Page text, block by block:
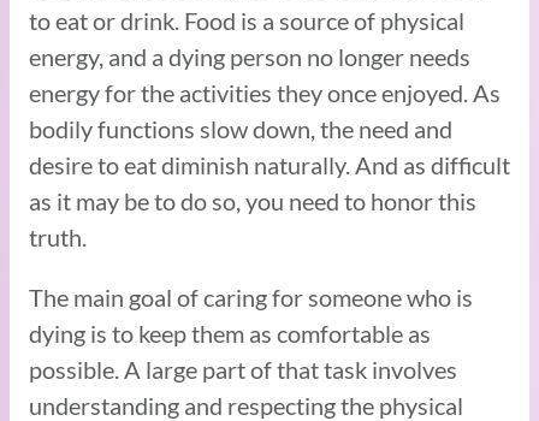
to eat or drink. Food is a source of physical
energy, and a dying person no longer needs
energy for the activities they once enjoyed. As
bodily functions slow down, the need and
desire to eat diminish naturally. And as difficult
as it may be to do so, you need to honor this
truth.
The main goal of caring for someone who is
dying is to keep them as comfortable as
possible. A large part of that task involves
understanding and respecting the physical